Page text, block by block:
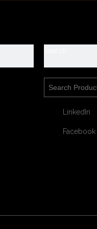
LinkedIn
Facebook